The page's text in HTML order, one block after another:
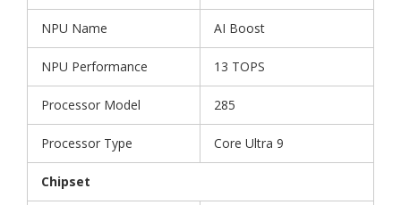
NPU Name AI Boost
NPU Performance 13 TOPS
Processor Model 285
Processor Type Core Ultra 9
Chipset